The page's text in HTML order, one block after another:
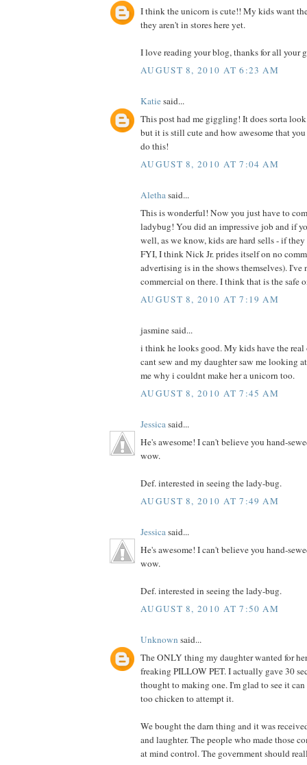
I think the unicorn is cute!! My kids want
they aren't in stores here yet.
I love reading your blog, thanks for all your
AUGUST 8, 2010 AT 6:23 AM
Katiesaid...
This post had me giggling! It does sorta
but it is still cute and how awesome that
do this!
AUGUST 8, 2010 AT 7:04 AM
Alethasaid...
This is wonderful! Now you just have to
ladybug! You did an impressive job and if
well, as we know, kids are hard sells - if
FYI, I think Nick Jr. prides itself on no
advertising is in the shows themselves). I've
commercial on there. I think that is the safe
AUGUST 8, 2010 AT 7:19 AM
jasmine said...
i think he looks good. My kids have the real
cant sew and my daughter saw me looking
me why i couldnt make her a unicorn too.
AUGUST 8, 2010 AT 7:45 AM
Jessicasaid...
He's awesome! I can't believe you hand-
wow.
Def. interested in seeing the lady-bug.
AUGUST 8, 2010 AT 7:49 AM
Jessicasaid...
He's awesome! I can't believe you hand-
wow.
Def. interested in seeing the lady-bug.
AUGUST 8, 2010 AT 7:50 AM
Unknown said...
The ONLY thing my daughter wanted for
freaking PILLOW PET. I actually gave 30
thought to making one. I'm glad to see it
too chicken to attempt it.
We bought the darn thing and it was
and laughter. The people who made those
at mind control. The government should